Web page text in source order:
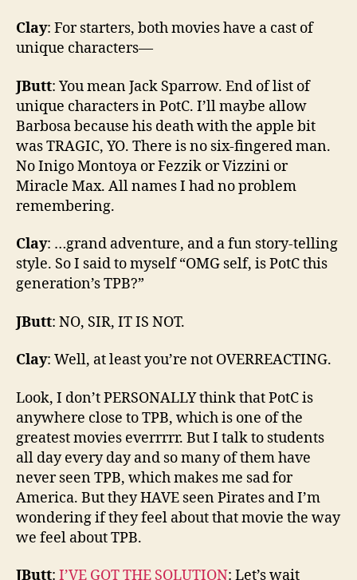
Clay: For starters, both movies have a cast of
unique characters—
JButt: You mean Jack Sparrow. End of list of
unique characters in PotC. I’ll maybe allow
Barbosa because his death with the apple bit
was TRAGIC, YO. There is no six-fingered man.
No Inigo Montoya or Fezzik or Vizzini or
Miracle Max. All names I had no problem
remembering.
Clay: …grand adventure, and a fun story-telling
style. So I said to myself “OMG self, is PotC this
generation’s TPB?”
JButt: NO, SIR, IT IS NOT.
Clay: Well, at least you’re not OVERREACTING.
Look, I don’t PERSONALLY think that PotC is
anywhere close to TPB, which is one of the
greatest movies everrrrr. But I talk to students
all day every day and so many of them have
never seen TPB, which makes me sad for
America. But they HAVE seen Pirates and I’m
wondering if they feel about that movie the way
we feel about TPB.
JButt: I’VE GOT THE SOLUTION: Let’s wait